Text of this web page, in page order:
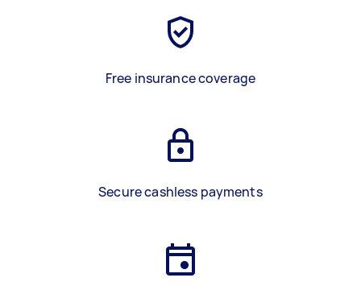
Free insurance coverage
Secure cashless payments